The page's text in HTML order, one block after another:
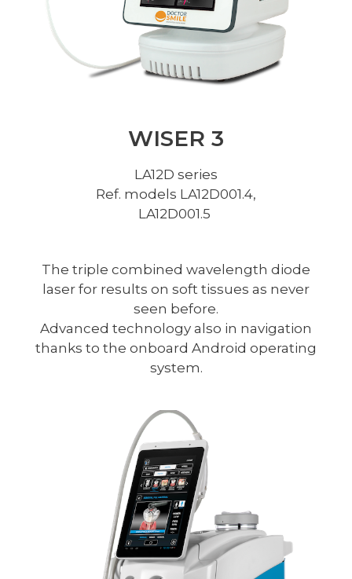
WISER 3
LA12D series
Ref. models LA12D001.4,
LA12D001.5
The triple combined wavelength diode
laser for results on soft tissues as never
seen before.
Advanced technology also in navigation
thanks to the onboard Android operating
system.